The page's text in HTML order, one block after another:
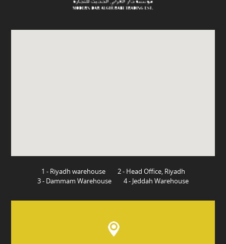
1 - Riyadh warehouse
2 - Head Office, Riyadh
3 - Dammam Warehouse
4 - Jeddah Warehouse